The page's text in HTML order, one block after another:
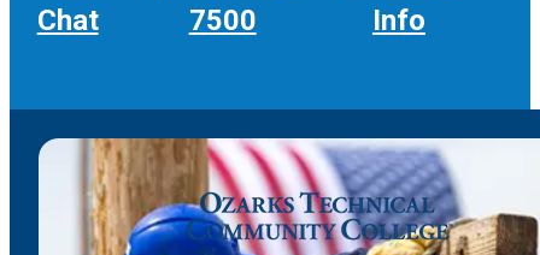
Chat
7500
Info